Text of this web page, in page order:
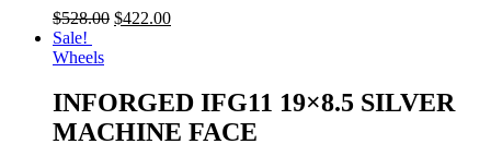
$528.00 $422.00
Sale!
Wheels
INFORGED IFG11 19×8.5 SILVER
MACHINE FACE